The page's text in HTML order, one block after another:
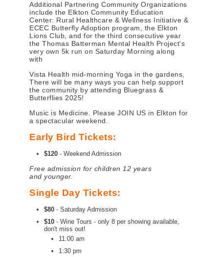
Additional Partnering Community Organizations
include the Elkton Community Education
Center: Rural Healthcare & Wellness Initiative &
ECEC Butterfly Adoption program, the Elkton
Lions Club, and for the third consecutive year
the Thomas Batterman Mental Health Project's
very own 5k run on Saturday Morning along
with
Vista Health mid-morning Yoga in the gardens,
There will be many ways you can help support
the community by attending Bluegrass &
Butterflies 2025!
Music is Medicine. Please JOIN US in Elkton for
a spectacular weekend.
Early Bird Tickets:
$120 - Weekend Admission
Free admission for children 12 years
and younger.
Single Day Tickets:
$80 - Saturday Admission
$10 - Wine Tours - only 8 per showing available,
don't miss out!
11:00 am
1:30 pm